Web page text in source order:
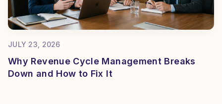
JULY 23, 2026
Why Revenue Cycle Management Breaks
Down and How to Fix It